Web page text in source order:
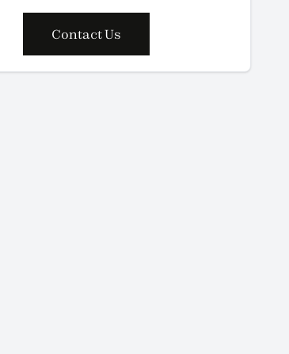
Contact Us